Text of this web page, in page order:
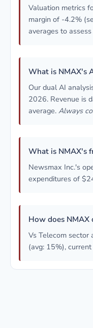
Valuation metrics
margin of -4.2%
averages to
What is NMAX's
Our dual AI
2026. Revenue is
average. Always
What is NMAX's
Newsmax Inc.'s
expenditures of
How does NMAX
Vs Telecom sector
(avg: 15%),